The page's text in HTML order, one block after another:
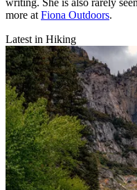
writing. She is also rarely
more at Fiona Outdoors.
Latest in Hiking